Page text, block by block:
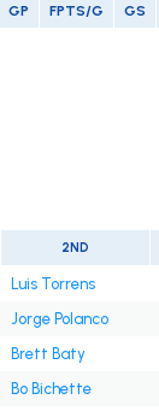
GP FPTS/G GS
2ND
Luis Torrens
Jorge Polanco
Brett Baty
Bo Bichette